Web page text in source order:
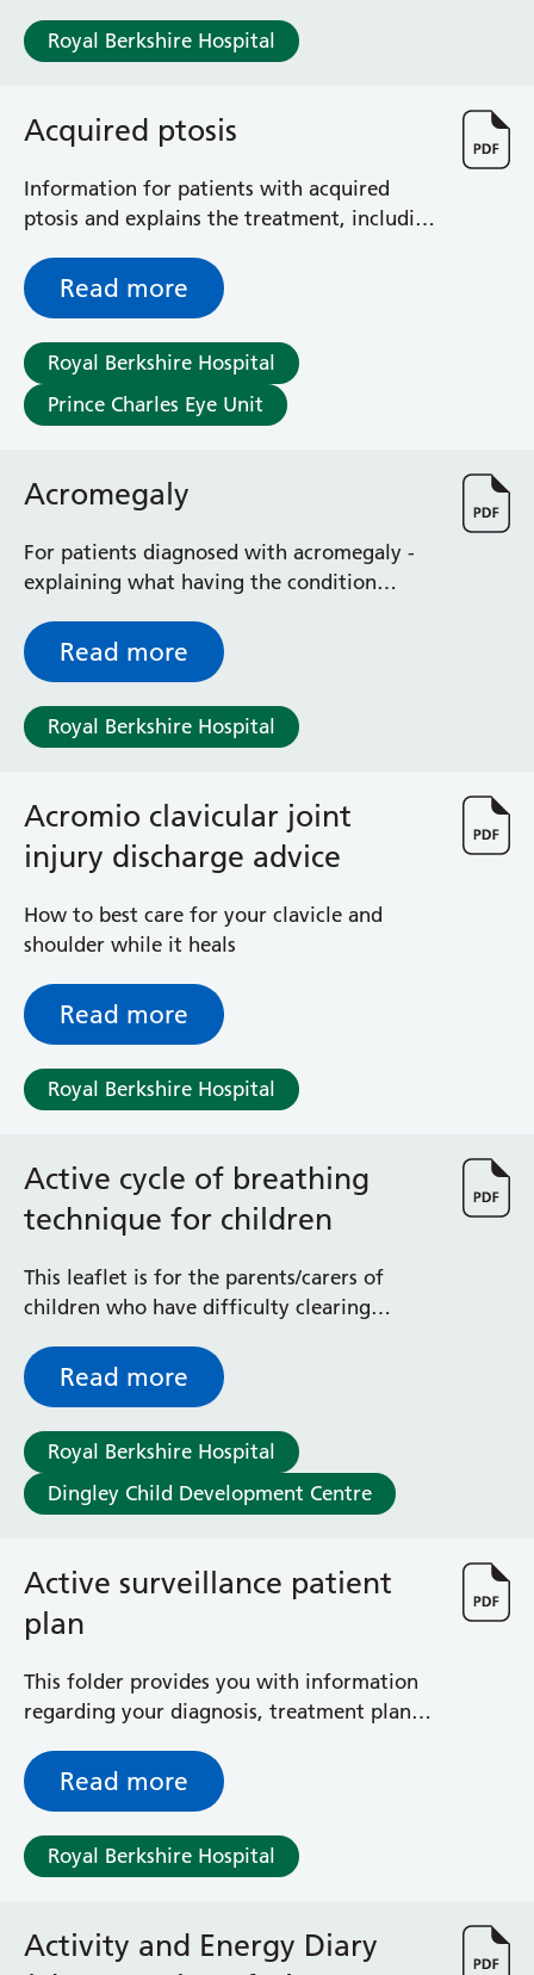
Royal Berkshire Hospital
Acquired ptosis
Information for patients with acquired
ptosis and explains the treatment, including
Read more
Royal Berkshire Hospital
Prince Charles Eye Unit
Acromegaly
For patients diagnosed with acromegaly -
explaining what having the condition
Read more
Royal Berkshire Hospital
Acromio clavicular joint
injury discharge advice
How to best care for your clavicle and
shoulder while it heals
Read more
Royal Berkshire Hospital
Active cycle of breathing
technique for children
This leaflet is for the parents/carers of
children who have difficulty clearing
active cycle of breathing technique (ACBT)
and how best to introduce it and use it
with small children.
Read more
Royal Berkshire Hospital
Dingley Child Development Centre
Active surveillance patient
plan
This folder provides you with information
regarding your diagnosis, treatment plan
and information regarding the team
involved in your care.
Read more
Royal Berkshire Hospital
Activity and Energy Diary